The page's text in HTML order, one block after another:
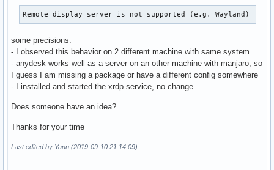
Remote display server is not supported (e.g. Wayland)
some precisions:
- I observed this behavior on 2 different machine with same system
- anydesk works well as a server on an other machine with manjaro, so
I guess I am missing a package or have a different config somewhere
- I installed and started the xrdp.service, no change
Does someone have an idea?
Thanks for your time
Last edited by Yann (2019-09-10 21:14:09)